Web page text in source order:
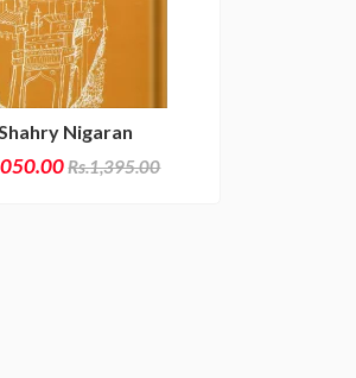
Shahry Nigaran
Rs.1,395.00